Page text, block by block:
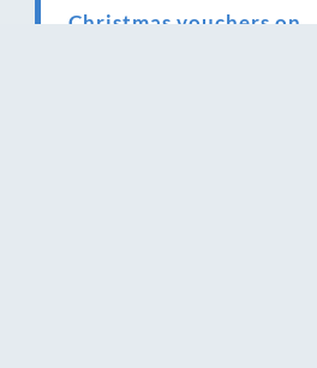
Christmas vouchers on